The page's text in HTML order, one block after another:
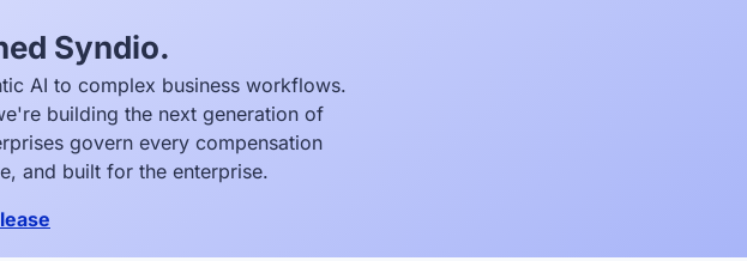
Syndio.
AI to complex business workflows.
building the next generation of
govern every compensation
and built for the enterprise.